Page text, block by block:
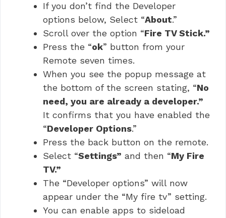
If you don’t find the Developer
options below, Select “About.”
Scroll over the option “Fire TV Stick.”
Press the “ok” button from your
Remote seven times.
When you see the popup message at
the bottom of the screen stating, “No
need, you are already a developer.”
It confirms that you have enabled the
“Developer Options.”
Press the back button on the remote.
Select “Settings” and then “My Fire
TV.”
The “Developer options” will now
appear under the “My fire tv” setting.
You can enable apps to sideload